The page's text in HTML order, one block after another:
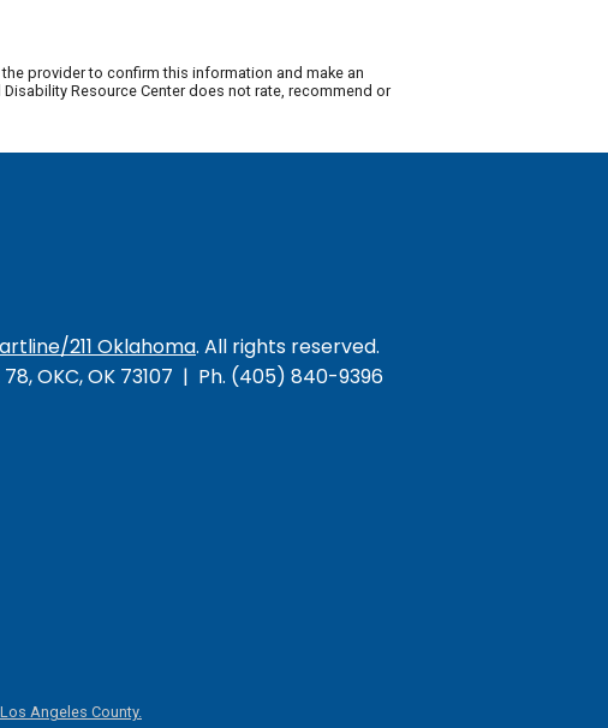
provider to confirm this information and make an
Resource Center does not rate, recommend or
211 Oklahoma. All rights reserved.
78, OKC, OK 73107 | Ph. (405) 840-9396
Angeles County.